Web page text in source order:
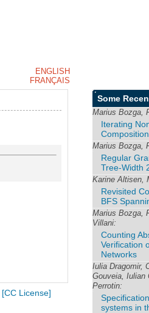
Some
Marius Bozga,
Iterating
Marius Bozga,
Regular
Tree-Width
Karine Altisen,
Revisited
BFS
Marius Bozga,
Villani:
Counting
Verification
Networks
Iulia Dragomir,
Gouveia, Iulian
Perrotin:
systems in
[CC License]
ENGLISH
FRANÇAIS